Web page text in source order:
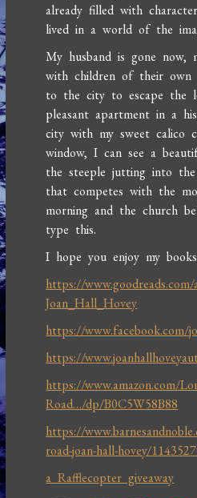
already filled with
lived in a world of the
My husband is gone now,
with children of their own
to the city to escape the
pleasant apartment in a
city with my sweet calico
window, I can see a
the steeple jutting into
that competes with the
morning and the church
type this.
I hope you enjoy my
https://
Joan_Hall_Hovey
https://www.facebook.com/
https://
https://www.amazon.com/
Road…/dp/B0C5W58B88
https://
road-joan-hall-hovey/
a Rafflecopter giveaway